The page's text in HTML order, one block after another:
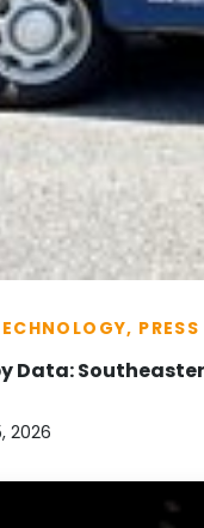
PRESS
Data:
2026